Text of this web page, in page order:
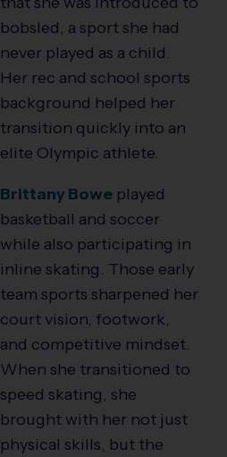
bobsled, a sport she had
never played as a child.
Her rec and school sports
background helped her
transition quickly into an
elite Olympic athlete.
Brittany Bowe played
basketball and soccer
while also participating in
inline skating. Those early
team sports sharpened her
court vision, footwork,
and competitive mindset.
When she transitioned to
speed skating, she
brought with her not just
physical skills, but the